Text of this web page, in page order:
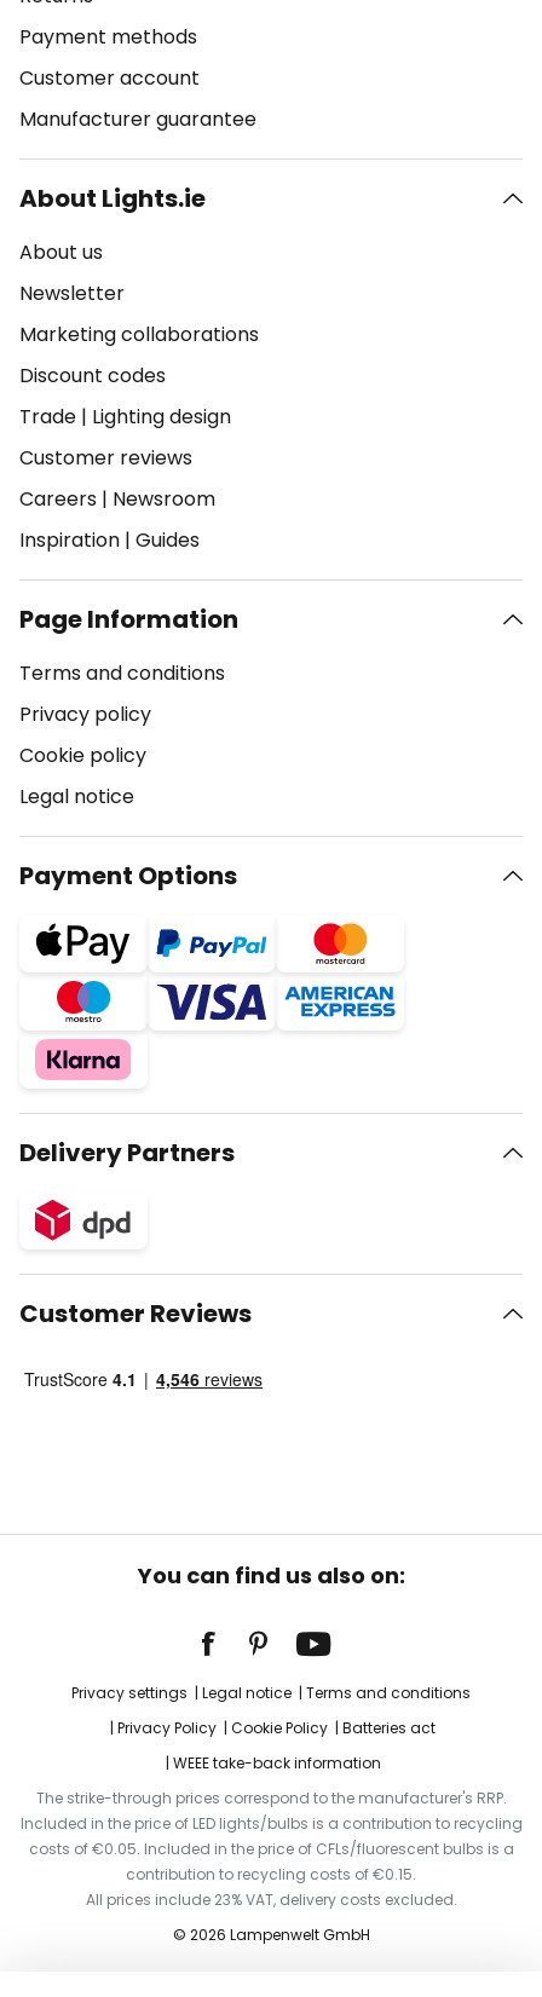
Payment methods
Customer account
Manufacturer guarantee
About Lights.ie
About us
Newsletter
Marketing collaborations
Discount codes
Trade | Lighting design
Customer reviews
Careers | Newsroom
Inspiration | Guides
Page Information
Terms and conditions
Privacy policy
Cookie policy
Legal notice
Payment Options
Delivery Partners
Customer Reviews
You can find us also on:
Privacy settings Legal notice
Terms and conditions
Privacy Policy
Cookie Policy
Batteries act
WEEE take-back information
The strike-through prices correspond to the manufacturer's RRP.
Included in the price of LED lights/bulbs is a contribution to recycling
costs of €0.05. Included in the price of CFLs/fluorescent bulbs is a
contribution to recycling costs of €0.15.
All prices include 23% VAT, delivery costs excluded.
© 2026 Lampenwelt GmbH